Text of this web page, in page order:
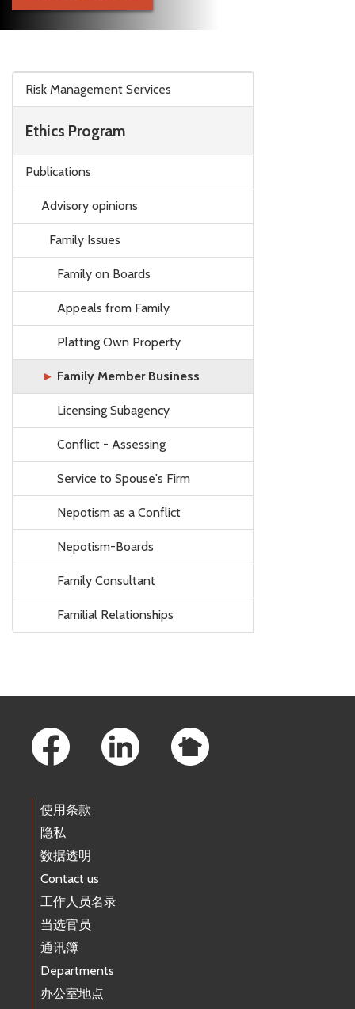
Risk Management Services
Ethics Program
Publications
Advisory opinions
Family Issues
Family on Boards
Appeals from Family
Platting Own Property
Family Member Business
Licensing Subagency
Conflict - Assessing
Service to Spouse's Firm
Nepotism as a Conflict
Nepotism-Boards
Family Consultant
Familial Relationships
使用条款
隐私
数据透明
Contact us
工作人员名录
当选官员
通讯簿
Departments
办公室地点